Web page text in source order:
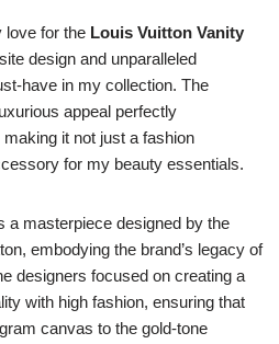
love for the Louis Vuitton Vanity
design and unparalleled
have in my collection. The
appeal perfectly
it not just a fashion
for my beauty essentials.
a masterpiece designed by the
embodying the brand’s legacy of
designers focused on creating a
with high fashion, ensuring that
canvas to the gold-tone